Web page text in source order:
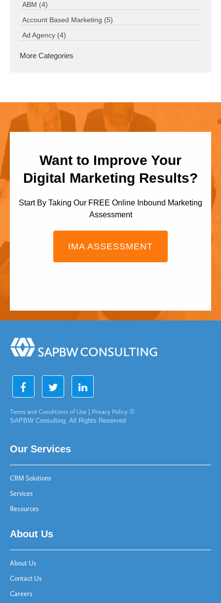
ABM (4)
Account Based Marketing (5)
Ad Agency (4)
More Categories
Want to Improve Your
Digital Marketing Results?
Start By Taking Our FREE Online Inbound Marketing
Assessment
IMA ASSESSMENT
Terms and Conditions of Use Privacy Policy ©
SAPBW Consulting. All Rights Reserved
Our Services
CRM Solutions
Services
Resources
About Us
About Us
Contact Us
Careers